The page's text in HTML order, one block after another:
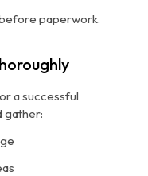
paperwork.
a successful
gather: